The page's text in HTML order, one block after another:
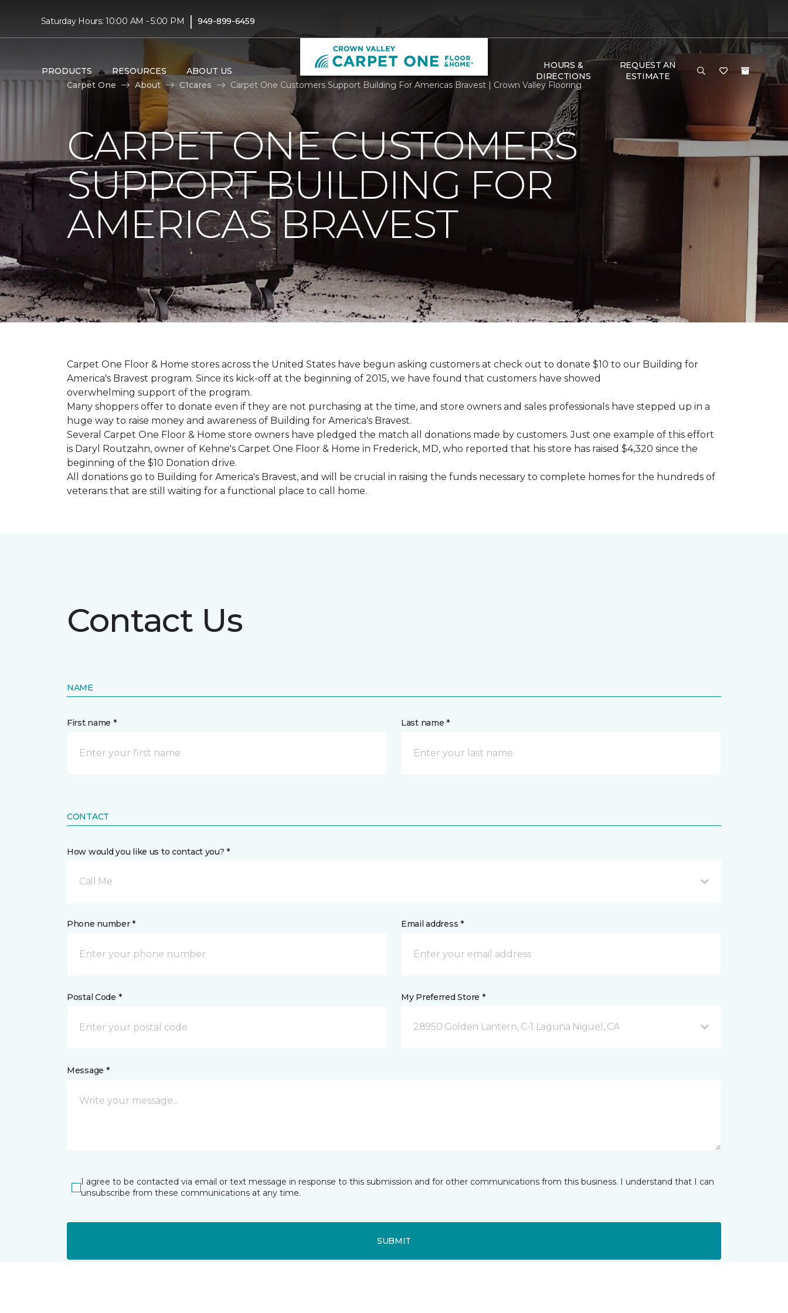
Saturday Hours: 10:00 AM - 5:00 PM | 949-899-6459
PRODUCTS RESOURCES ABOUT US
HOURS &
DIRECTIONS
REQUEST AN
ESTIMATE
Carpet One
About C1cares Carpet One Customers Support Building For Americas Bravest | Crown Valley Flooring
CARPET ONE CUSTOMERS
SUPPORT BUILDING FOR
AMERICAS BRAVEST
Carpet One Floor & Home stores across the United States have begun asking customers at check out to donate $10 to our Building for
America's Bravest program. Since its kick-off at the beginning of 2015, we have found that customers have showed
overwhelming support of the program.
Many shoppers offer to donate even if they are not purchasing at the time, and store owners and sales professionals have stepped up in a
huge way to raise money and awareness of Building for America's Bravest.
Several Carpet One Floor & Home store owners have pledged the match all donations made by customers. Just one example of this effort
is Daryl Routzahn, owner of Kehne's Carpet One Floor & Home in Frederick, MD, who reported that his store has raised $4,320 since the
beginning of the $10 Donation drive.
All donations go to Building for America's Bravest, and will be crucial in raising the funds necessary to complete homes for the hundreds of
veterans that are still waiting for a functional place to call home.
Contact Us
NAME
First name * Last name *
CONTACT
How would you like us to contact you? *
Call Me
Phone number * Email address *
Postal Code * My Preferred Store *
28950 Golden Lantern, C-1 Laguna Niguel, CA
Message *
I agree to be contacted via email or text message in response to this submission and for other communications from this business. I understand that I can
unsubscribe from these communications at any time.
SUBMIT